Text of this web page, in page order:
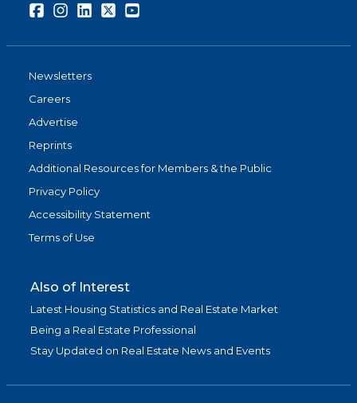
FacebookInstagramLinkedInTwitter
Newsletters
Careers
Advertise
Reprints
Additional Resources for Members & the Public
Privacy Policy
Accessibility Statement
Terms of Use
Also of Interest
Latest Housing Statistics and Real Estate Market
Being a Real Estate Professional
Stay Updated on Real Estate News and Events